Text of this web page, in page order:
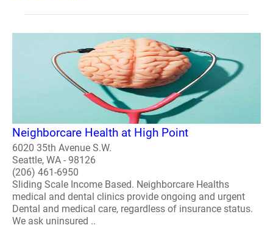
Neighborcare Health at High Point
6020 35th Avenue S.W.
Seattle, WA - 98126
(206) 461-6950
Sliding Scale Income Based. Neighborcare Healths
medical and dental clinics provide ongoing and urgent
Dental and medical care, regardless of insurance status.
We ask uninsured ..